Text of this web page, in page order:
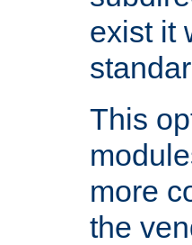
exist it
This
more
the